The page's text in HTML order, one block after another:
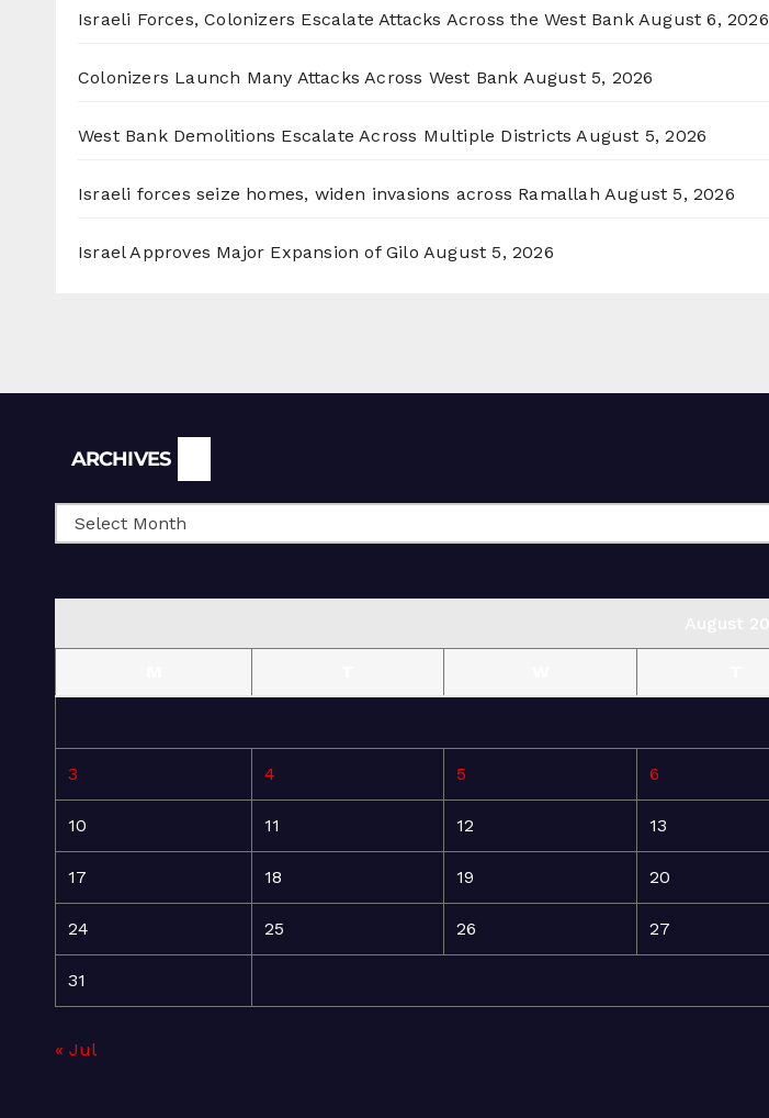
Israeli Forces, Colonizers Escalate Attacks Across the West Bank August 6, 2026
Colonizers Launch Many Attacks Across West Bank August 5, 2026
West Bank Demolitions Escalate Across Multiple Districts August 5, 2026
Israeli forces seize homes, widen invasions across Ramallah August 5, 2026
Israel Approves Major Expansion of Gilo August 5, 2026
ARCHIVES
3 4 5 6
10 11 12 13
17 18 19 20
24 25 26 27
31
« Jul